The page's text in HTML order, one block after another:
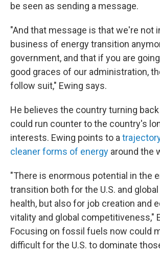
be seen as sending a message.
"And that message is that we're not
business of energy transition
government, and that if you are
good graces of our administration,
follow suit," Ewing says.
He believes the country turning
could run counter to the country's
interests. Ewing points to a
cleaner forms of energy around the
"There is enormous potential in the
transition both for the U.S. and
health, but also for job creation and
vitality and global competitiveness,"
Focusing on fossil fuels now could
difficult for the U.S. to dominate